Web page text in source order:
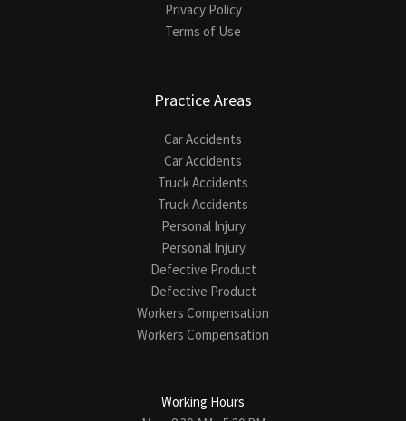
Privacy Policy
Terms of Use
Practice Areas
Car Accidents
Car Accidents
Truck Accidents
Truck Accidents
Personal Injury
Personal Injury
Defective Product
Defective Product
Workers Compensation
Workers Compensation
Working Hours